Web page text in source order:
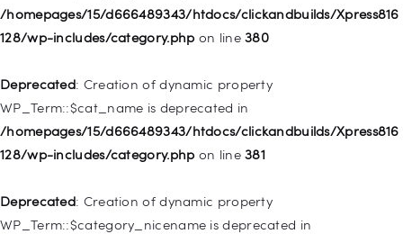
/homepages/15/d666489343/htdocs/clickandbuilds/Xpress816
128/wp-includes/category.php on line380
Deprecated: Creation of dynamic property
WP_Term::$cat_name is deprecated in
/homepages/15/d666489343/htdocs/clickandbuilds/Xpress816
128/wp-includes/category.php on line381
Deprecated: Creation of dynamic property
WP_Term::$category_nicename is deprecated in
Deprecated: Creation of dynamic property WP_Post::$type is
deprecated in
128/wp-includes/nav-menu.phpon line
Deprecated: Creation of dynamic property
WP_Post::$type_label is deprecated in
128/wp-includes/nav-menu.phpon line